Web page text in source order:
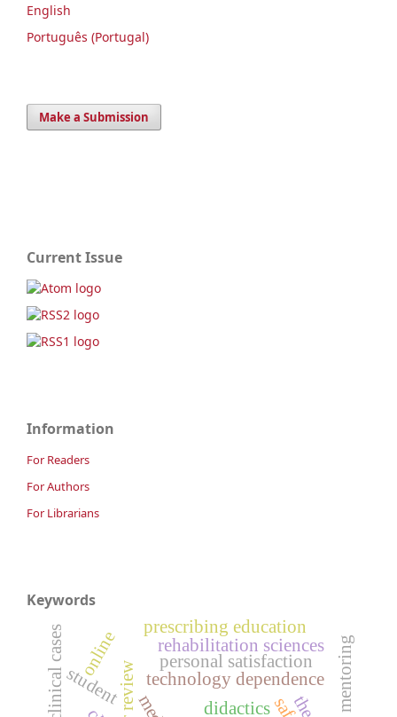
English
Português (Portugal)
Make a Submission
Current Issue
Information
For Readers
For Authors
For Librarians
Keywords
didactics
technology dependence
personal satisfaction
rehabilitation sciences
prescribing education
student
clinical cases online